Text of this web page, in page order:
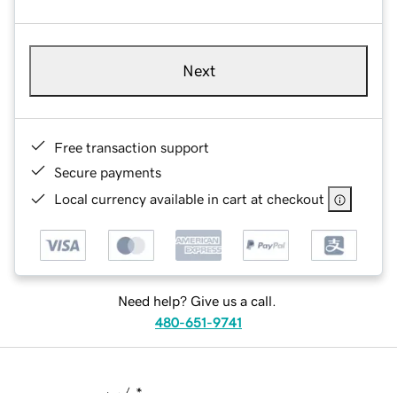
Next
Free transaction support
Secure payments
Local currency available in cart at checkout
Need help? Give us a call.
480-651-9741